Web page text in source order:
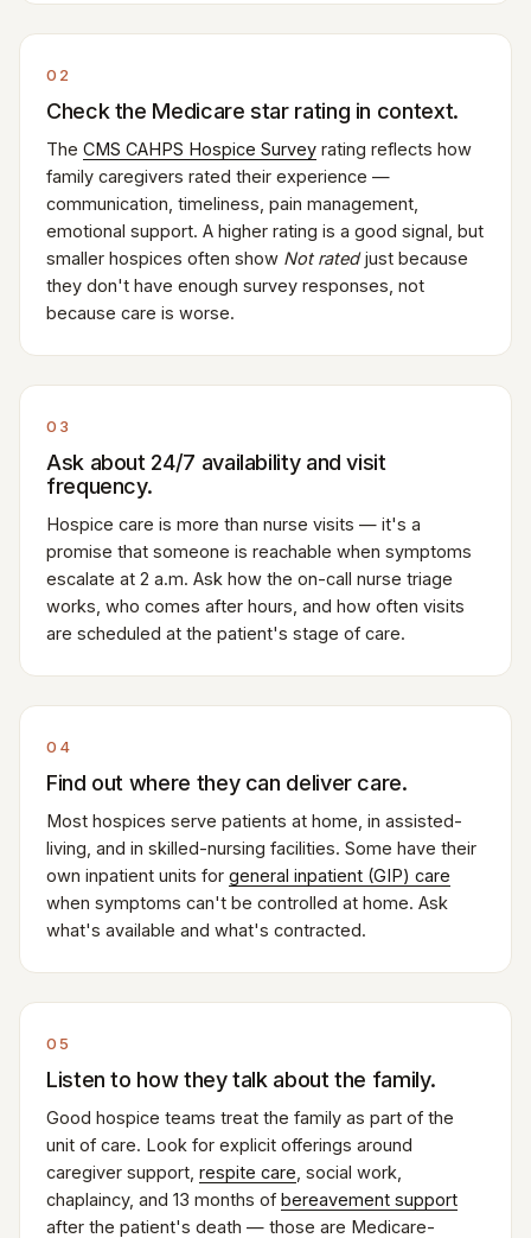
02
Check the Medicare star rating in context.
The CMS CAHPS Hospice Survey rating reflects how
family caregivers rated their experience —
communication, timeliness, pain management,
emotional support. A higher rating is a good signal, but
smaller hospices often show Not ratedjust because
they don't have enough survey responses, not
because care is worse.
03
Ask about 24/7 availability and visit
frequency.
Hospice care is more than nurse visits — it's a
promise that someone is reachable when symptoms
escalate at 2 a.m. Ask how the on-call nurse triage
works, who comes after hours, and how often visits
are scheduled at the patient's stage of care.
04
Find out where they can deliver care.
Most hospices serve patients at home, in assisted-
living, and in skilled-nursing facilities. Some have their
own inpatient units for general inpatient (GIP) care
when symptoms can't be controlled at home. Ask
what's available and what's contracted.
05
Listen to how they talk about the family.
Good hospice teams treat the family as part of the
unit of care. Look for explicit offerings around
caregiver support, respite care , social work,
chaplaincy, and 13 months of bereavement support
after the patient's death — those are Medicare-